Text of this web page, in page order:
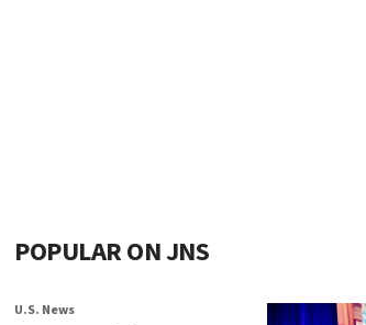
POPULAR ON JNS
U.S. News